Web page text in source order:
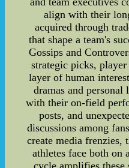
align with their
acquired through
that shape a team's
Gossips and
strategic picks, player
layer of human
dramas and
with their on-field
posts, and
discussions among
create media frenzies,
athletes face both on
cycle amplifies